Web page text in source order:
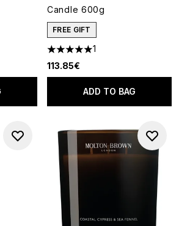
Candle 600g
FREE GIFT
5 stars out of a maximum of 5
1
113.85€
ADD TO BAG